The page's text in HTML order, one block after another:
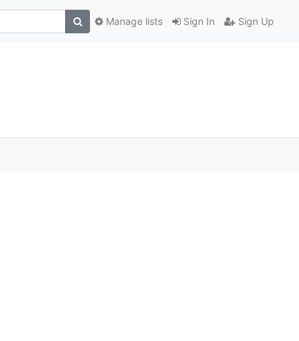
Sign In Sign Up
Manage lists